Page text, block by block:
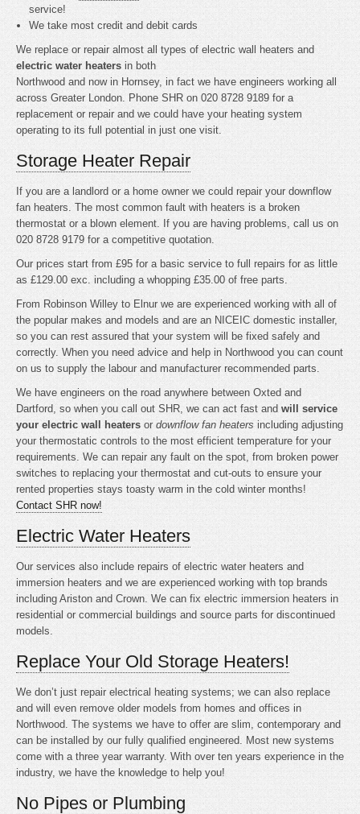
service!
We take most credit and debit cards
We replace or repair almost all types of electric wall heaters and
electric water heaters in both
Northwood and now in Hornsey, in fact we have engineers working all
across Greater London. Phone SHR on 020 8728 9189 for a
replacement or repair and we could have your heating system
operating to its full potential in just one visit.
Storage Heater Repair
If you are a landlord or a home owner we could repair your downflow
fan heaters. The most common fault with heaters is a broken
thermostat or a blown element. If you are having problems, call us on
020 8728 9179 for a competitive quotation.
Our prices start from £95 for a basic service to full repairs for as little
as £129.00 exc. including a whopping £35.00 of free parts.
From Robinson Willey to Elnur we are experienced working with all of
the popular makes and models and are an NICEIC domestic installer,
so you can rest assured that your system will be fixed safely and
correctly. When you need advice and help in Northwood you can count
on us to supply the labour and manufacturer recommended parts.
We have engineers on the road anywhere between Oxted and
Dartford, so when you call out SHR, we can act fast and will service
your electric wall heaters or downflow fan heaters including adjusting
your thermostatic controls to the most efficient temperature for your
requirements. We can repair any fault on the spot, from broken power
switches to replacing your thermostat and cut-outs to ensure your
rented properties stays toasty warm in the cold winter months!
Contact SHR now!
Electric Water Heaters
Our services also include repairs of electric water heaters and
immersion heaters and we are experienced working with top brands
including Ariston and Crown. We can fix electric immersion heaters in
residential or commercial buildings and source parts for discontinued
models.
Replace Your Old Storage Heaters!
We don’t just repair electrical heating systems; we can also replace
and will even remove older models from homes and offices in
Northwood. The systems we have to offer are slim, contemporary and
can be installed by our fully qualified engineered. Most new systems
come with a three year warranty. With over ten years experience in the
industry, we have the knowledge to help you!
No Pipes or Plumbing